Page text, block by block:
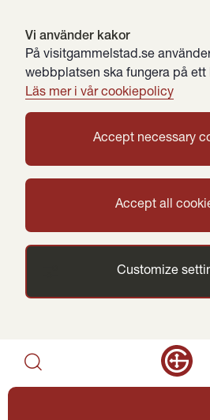
Vi använder kakor
På visitgammelstad.se
webbplatsen ska fungera på ett
Läs mer i vår cookiepolicy
Accept necessary
Accept all
Customize